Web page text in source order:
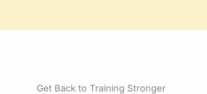
Get Back to Training Stronger